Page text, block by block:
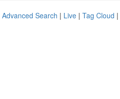
Advanced Search | Live | Tag Cloud |